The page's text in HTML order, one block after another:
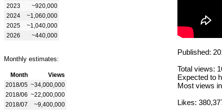
2023
~920,000
2024
~1,060,000
2025
~1,040,000
2026
~440,000
Monthly estimates:
Month
Views
2018/05 ~34,000,000
2018/06 ~22,000,000
2018/07
~9,400,000
Published:
Total views:
Expected to
Most views
Likes: